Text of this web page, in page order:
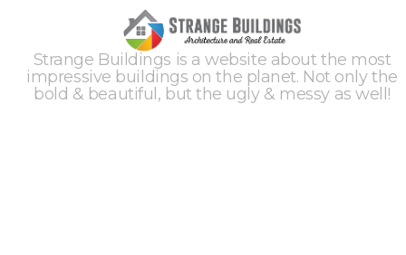
Strange Buildings is a website about the most
impressive buildings on the planet. Not only the
bold & beautiful, but the ugly & messy as well!